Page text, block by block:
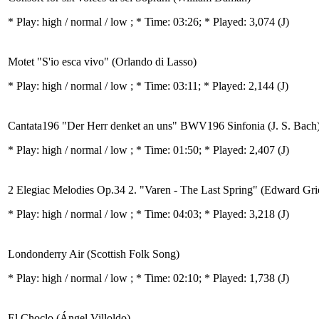
* Play: high / normal / low ; * Time: 03:26; * Played: 3,074 (J)
Motet "S'io esca vivo" (Orlando di Lasso)
* Play: high / normal / low ; * Time: 03:11; * Played: 2,144 (J)
Cantata196 "Der Herr denket an uns" BWV196 Sinfonia (J. S.
* Play: high / normal / low ; * Time: 01:50; * Played: 2,407 (J)
2 Elegiac Melodies Op.34 2. "Varen - The Last Spring" (Edward
* Play: high / normal / low ; * Time: 04:03; * Played: 3,218 (J)
Londonderry Air (Scottish Folk Song)
* Play: high / normal / low ; * Time: 02:10; * Played: 1,738 (J)